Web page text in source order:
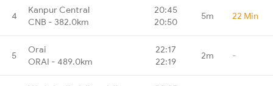
4
Kanpur Central
CNB - 382.0km
20:45
20:50
5m 22 Min
5
Orai
ORAI - 489.0km
22:17
22:19
2m -